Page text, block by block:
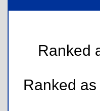
Ranked
Ranked